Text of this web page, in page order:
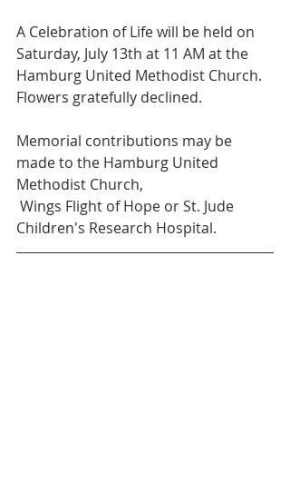
A Celebration of Life will be held on
Saturday, July 13th at 11 AM at the
Hamburg United Methodist Church.
Flowers gratefully declined.
Memorial contributions may be
made to the Hamburg United
Methodist Church,
Children's Research Hospital.